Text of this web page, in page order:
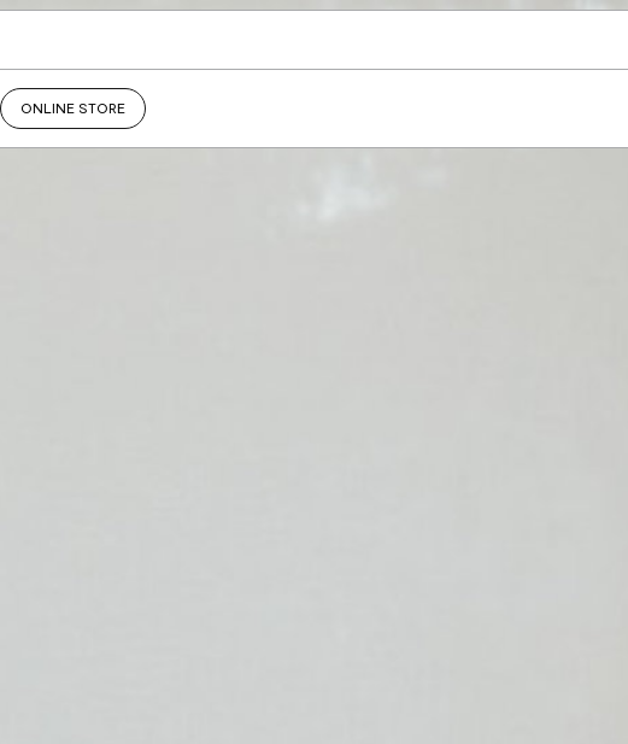
ONLINE STORE